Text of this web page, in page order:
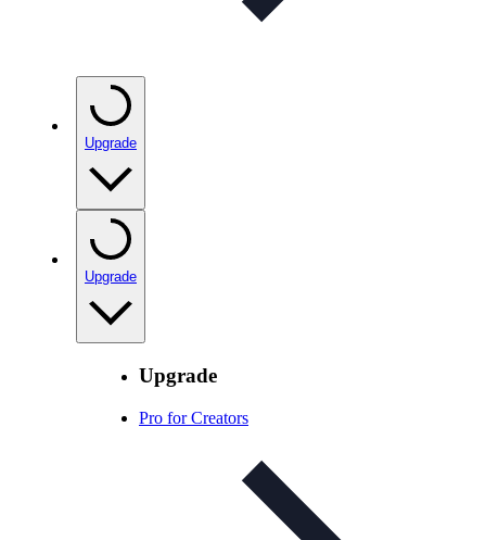
Upgrade
Upgrade
Upgrade
Pro for Creators